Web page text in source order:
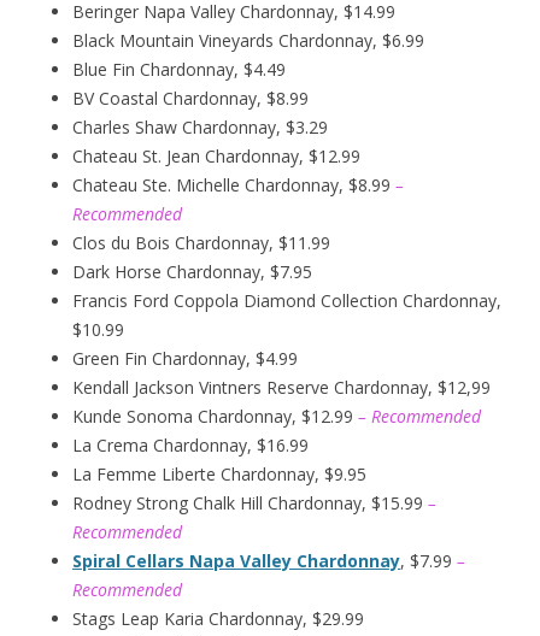
Beringer Napa Valley Chardonnay, $14.99
Black Mountain Vineyards Chardonnay, $6.99
Blue Fin Chardonnay, $4.49
BV Coastal Chardonnay, $8.99
Charles Shaw Chardonnay, $3.29
Chateau St. Jean Chardonnay, $12.99
Chateau Ste. Michelle Chardonnay, $8.99 –
Recommended
Clos du Bois Chardonnay, $11.99
Dark Horse Chardonnay, $7.95
Francis Ford Coppola Diamond Collection Chardonnay,
$10.99
Green Fin Chardonnay, $4.99
Kendall Jackson Vintners Reserve Chardonnay, $12,99
Kunde Sonoma Chardonnay, $12.99 – Recommended
La Crema Chardonnay, $16.99
La Femme Liberte Chardonnay, $9.95
Rodney Strong Chalk Hill Chardonnay, $15.99 –
Recommended
Spiral Cellars Napa Valley Chardonnay, $7.99 –
Recommended
Stags Leap Karia Chardonnay, $29.99